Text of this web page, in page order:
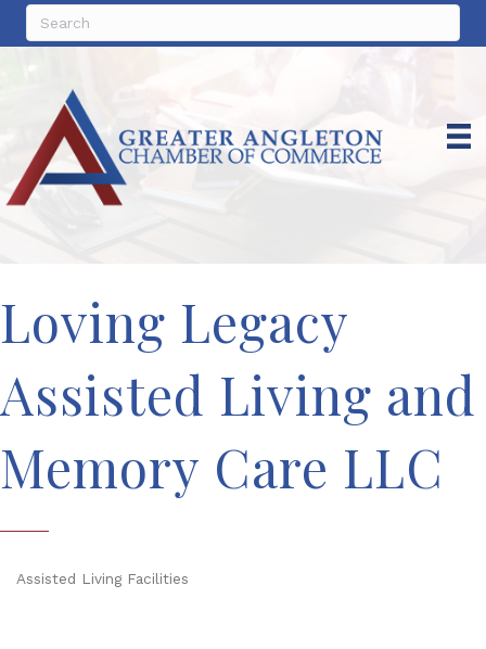
Loving Legacy
Assisted Living and
Memory Care LLC
Assisted Living Facilities